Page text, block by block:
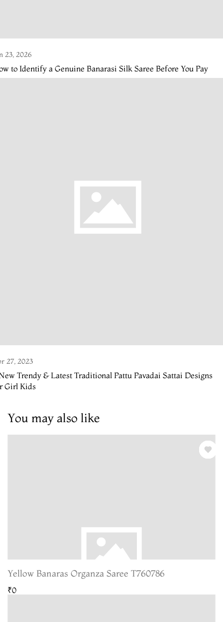
23, 2026
to Identify a Genuine Banarasi Silk Saree Before You Pay
27, 2023
Trendy & Latest Traditional Pattu Pavadai Sattai Designs
Girl Kids
You may also like
Yellow Banaras Organza Saree T760786
₹0